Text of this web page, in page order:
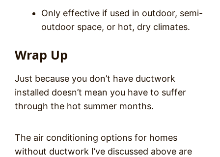
Only effective if used in outdoor, semi-
outdoor space, or hot, dry climates.
Wrap Up
Just because you don’t have ductwork
installed doesn’t mean you have to suffer
through the hot summer months.
The air conditioning options for homes
without ductwork I’ve discussed above are